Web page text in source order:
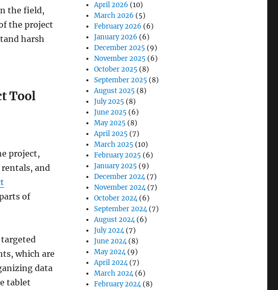
the field,
the project
harsh
Tool
project,
and
of
which are
data
tablet
April 2026 (10)
March 2026 (5)
February 2026 (6)
January 2026 (6)
December 2025 (9)
November 2025 (6)
October 2025 (8)
September 2025 (8)
August 2025 (8)
July 2025 (8)
June 2025 (6)
May 2025 (8)
April 2025 (7)
March 2025 (10)
February 2025 (6)
January 2025 (9)
December 2024(7)
November 2024(7)
October 2024(6)
September 2024(7)
August 2024(6)
July 2024(7)
June 2024(8)
May 2024(9)
April 2024(7)
March 2024(6)
February 2024(8)